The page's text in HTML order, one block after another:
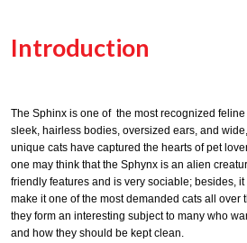
Introduction
The Sphinx is one of the most recognized
sleek, hairless bodies, oversized ears, and
unique cats have captured the hearts of pet
one may think that the Sphynx is an alien
friendly features and is very sociable; besides,
make it one of the most demanded cats all over
they form an interesting subject to many who
and how they should be kept clean.